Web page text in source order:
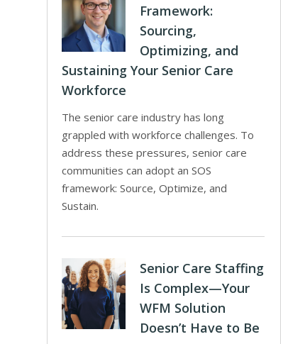
Framework:
Sourcing,
Optimizing, and
Sustaining Your Senior Care
Workforce
The senior care industry has long
grappled with workforce challenges. To
address these pressures, senior care
communities can adopt an SOS
framework: Source, Optimize, and
Sustain.
Senior Care Staffing
Is Complex—Your
WFM Solution
Doesn’t Have to Be